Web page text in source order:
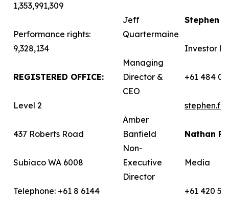
1,353,991,309
Performance rights:
9,328,134
REGISTERED OFFICE:
Level 2
437 Roberts Road
Subiaco WA 6008
Telephone: +61 8 6144
Jeff
Quartermaine
Managing
Director &
CEO
Amber
Banfield
Non-
Executive
Director
Stephen
Investor
+61 484
Nathan
Media
+61 420